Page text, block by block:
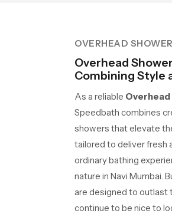
OVERHEAD
Overhead
Combining Style
As a reliable Overhead
Speedbath combines
showers that elevate
tailored to deliver fresh
ordinary bathing
nature in Navi Mumbai.
are designed to outlast
continue to be nice to